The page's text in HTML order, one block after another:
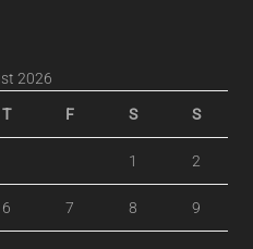
2026
T F S S
1 2
6 7 8 9